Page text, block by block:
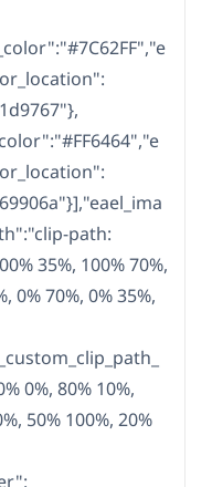
path:
35%, 100% 70%,
0% 70%, 0% 35%,
0%, 80% 10%,
50% 100%, 20%